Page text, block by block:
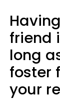
friend
long
foster
your